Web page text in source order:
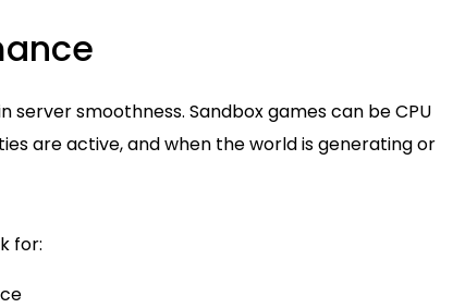
smoothness. Sandbox games can be CPU
are active, and when the world is generating or
for: